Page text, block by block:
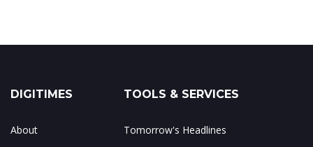
DIGITIMES
About
TOOLS & SERVICES
Tomorrow's Headlines